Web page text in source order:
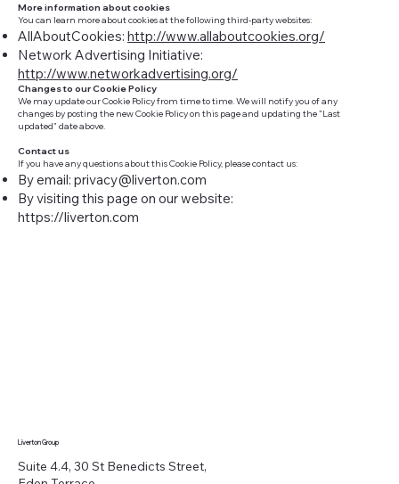
More information about cookies
You can learn more about cookies at the following third-party websites:
AllAboutCookies: http://www.allaboutcookies.org/
Network Advertising Initiative:
http://www.networkadvertising.org/
Changes to our Cookie Policy
We may update our Cookie Policy from time to time. We will notify you of any
changes by posting the new Cookie Policy on this page and updating the "Last
updated" date above.
Contact us
If you have any questions about this Cookie Policy, please contact us:
By email: privacy@liverton.com
By visiting this page on our website:
https://liverton.com
Liverton Group
Suite 4.4, 30 St Benedicts Street,